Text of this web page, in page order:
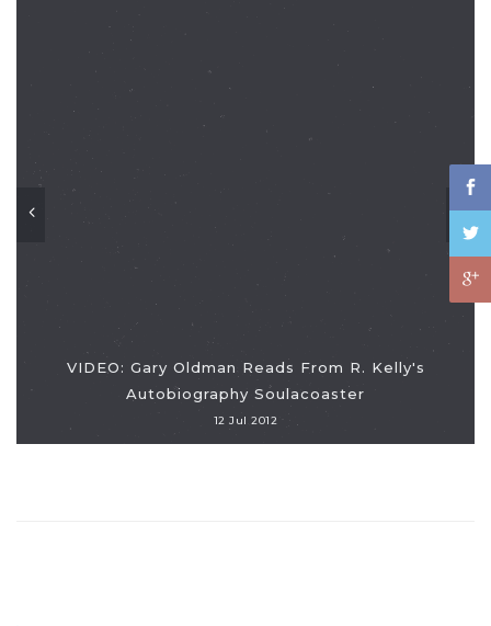
VIDEO: Gary Oldman Reads From R. Kelly's
Autobiography Soulacoaster
12 Jul 2012